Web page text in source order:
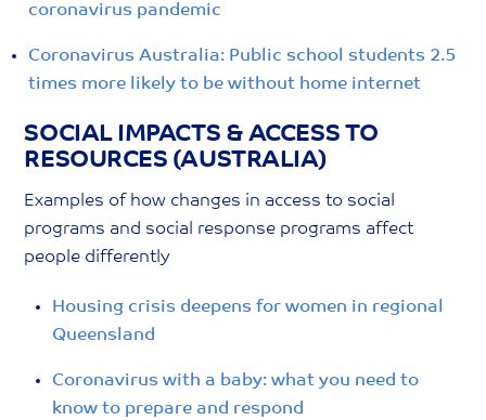
coronavirus pandemic
Coronavirus Australia: Public school students 2.5
times more likely to be without home internet
SOCIAL IMPACTS & ACCESS TO
RESOURCES (AUSTRALIA)
Examples of how changes in access to social
programs and social response programs affect
people differently
Housing crisis deepens for women in regional
Queensland
Coronavirus with a baby: what you need to
know to prepare and respond